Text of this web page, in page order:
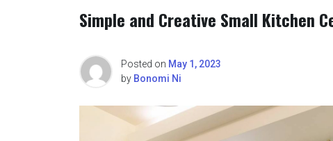
Simple and Creative Small Kitchen
Posted on May 1, 2023
by Bonomi Ni